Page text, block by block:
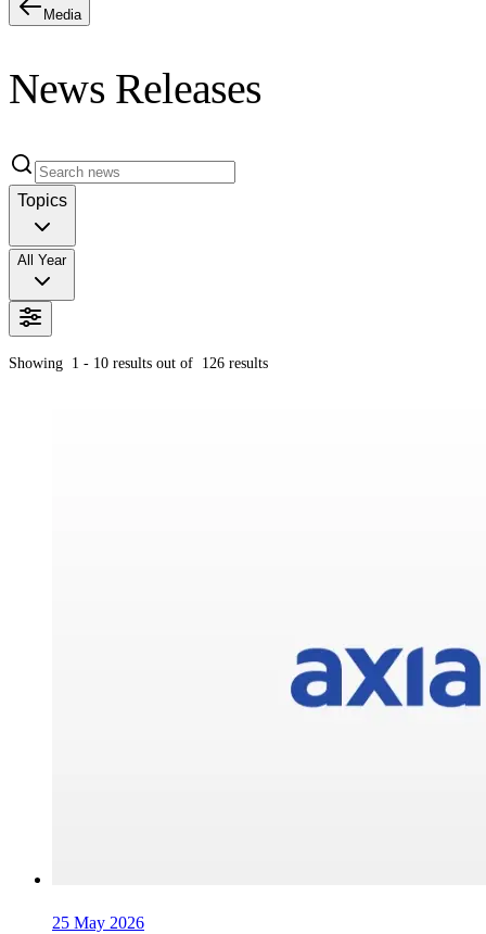
Media
News Releases
Topics
All Year
Showing 1 - 10 results out of 126 results
25 May 2026